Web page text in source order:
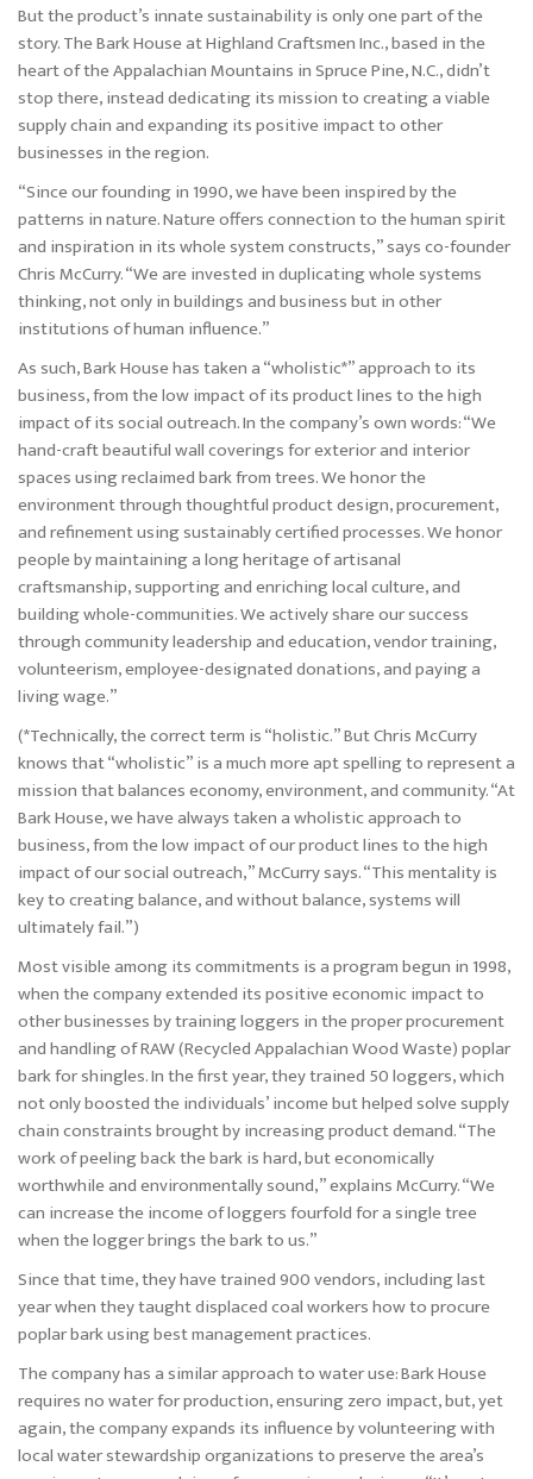
But the product’s innate sustainability is only one part of the
story. The Bark House at Highland Craftsmen Inc., based in the
heart of the Appalachian Mountains in Spruce Pine, N.C., didn’t
stop there, instead dedicating its mission to creating a viable
supply chain and expanding its positive impact to other
businesses in the region.
“Since our founding in 1990, we have been inspired by the
patterns in nature. Nature offers connection to the human spirit
and inspiration in its whole system constructs,” says co-founder
Chris McCurry. “We are invested in duplicating whole systems
thinking, not only in buildings and business but in other
institutions of human influence.”
As such, Bark House has taken a “wholistic*” approach to its
business, from the low impact of its product lines to the high
impact of its social outreach. In the company’s own words: “We
hand-craft beautiful wall coverings for exterior and interior
spaces using reclaimed bark from trees. We honor the
environment through thoughtful product design, procurement,
and refinement using sustainably certified processes. We honor
people by maintaining a long heritage of artisanal
craftsmanship, supporting and enriching local culture, and
building whole-communities. We actively share our success
through community leadership and education, vendor training,
volunteerism, employee-designated donations, and paying a
living wage.”
(*Technically, the correct term is “holistic.” But Chris McCurry
knows that “wholistic” is a much more apt spelling to represent a
mission that balances economy, environment, and community. “At
Bark House, we have always taken a wholistic approach to
business, from the low impact of our product lines to the high
impact of our social outreach,” McCurry says. “This mentality is
key to creating balance, and without balance, systems will
ultimately fail.”)
Most visible among its commitments is a program begun in 1998,
when the company extended its positive economic impact to
other businesses by training loggers in the proper procurement
and handling of RAW (Recycled Appalachian Wood Waste) poplar
bark for shingles. In the first year, they trained 50 loggers, which
not only boosted the individuals’ income but helped solve supply
chain constraints brought by increasing product demand. “The
work of peeling back the bark is hard, but economically
worthwhile and environmentally sound,” explains McCurry. “We
can increase the income of loggers fourfold for a single tree
when the logger brings the bark to us.”
Since that time, they have trained 900 vendors, including last
year when they taught displaced coal workers how to procure
poplar bark using best management practices.
The company has a similar approach to water use: Bark House
requires no water for production, ensuring zero impact, but, yet
again, the company expands its influence by volunteering with
local water stewardship organizations to preserve the area’s